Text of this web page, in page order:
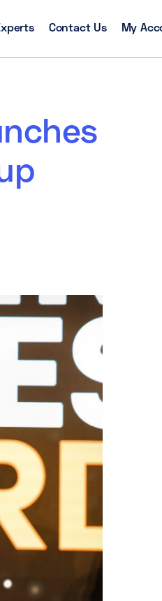
Contact Us My